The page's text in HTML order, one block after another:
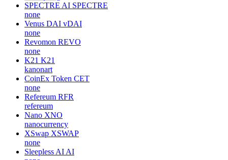
SPECTRE AI SPECTRE
none
Venus DAI vDAI
none
Revomon REVO
none
K21 K21
kanonart
CoinEx Token CET
none
Refereum RFR
refereum
Nano XNO
nanocurrency
XSwap XSWAP
none
Sleepless AI AI